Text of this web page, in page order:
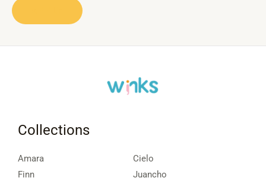
Collections
Amara
Cielo
Finn
Juancho